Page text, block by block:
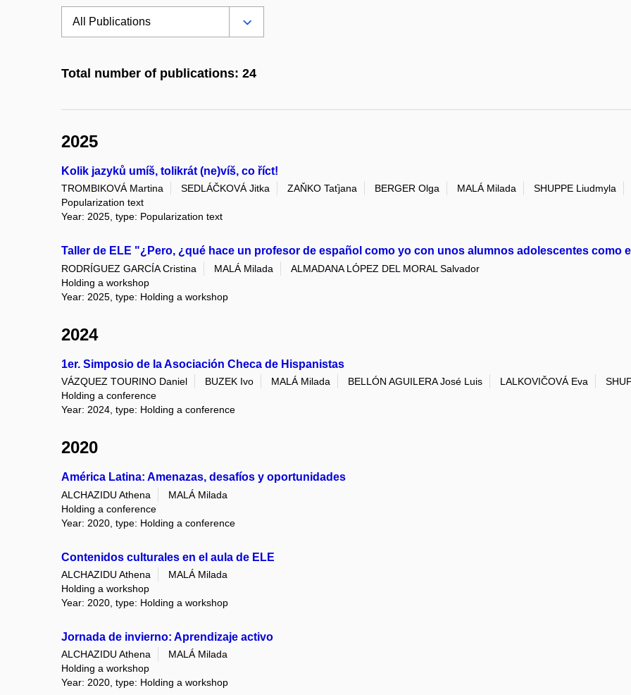
Total number of publications: 24
2025
Kolik jazyků umíš, tolikrát (ne)víš, co říct!
TROMBIKOVÁ Martina SEDLÁČKOVÁ Jitka ZAŇKO Taťjana BERGER Olga MALÁ Milada SHUPPE Liudmyla
Popularization text
Year: 2025, type: Popularization text
Taller de ELE "¿Pero, ¿qué hace un profesor de español como yo con unos alumnos adolescentes como
RODRÍGUEZ GARCÍA Cristina MALÁ Milada
ALMADANA LÓPEZ DEL MORAL Salvador
Holding a workshop
Year: 2025, type: Holding a workshop
2024
1er. Simposio de la Asociación Checa de Hispanistas
VÁZQUEZ TOURINO Daniel BUZEK Ivo MALÁ Milada BELLÓN AGUILERA José Luis LALKOVIČOVÁ Eva
Holding a conference
Year: 2024, type: Holding a conference
2020
América Latina: Amenazas, desafíos y oportunidades
ALCHAZIDU Athena
MALÁ Milada
Holding a conference
Year: 2020, type: Holding a conference
Contenidos culturales en el aula de ELE
ALCHAZIDU Athena
MALÁ Milada
Holding a workshop
Year: 2020, type: Holding a workshop
Jornada de invierno: Aprendizaje activo
ALCHAZIDU Athena
MALÁ Milada
Holding a workshop
Year: 2020, type: Holding a workshop